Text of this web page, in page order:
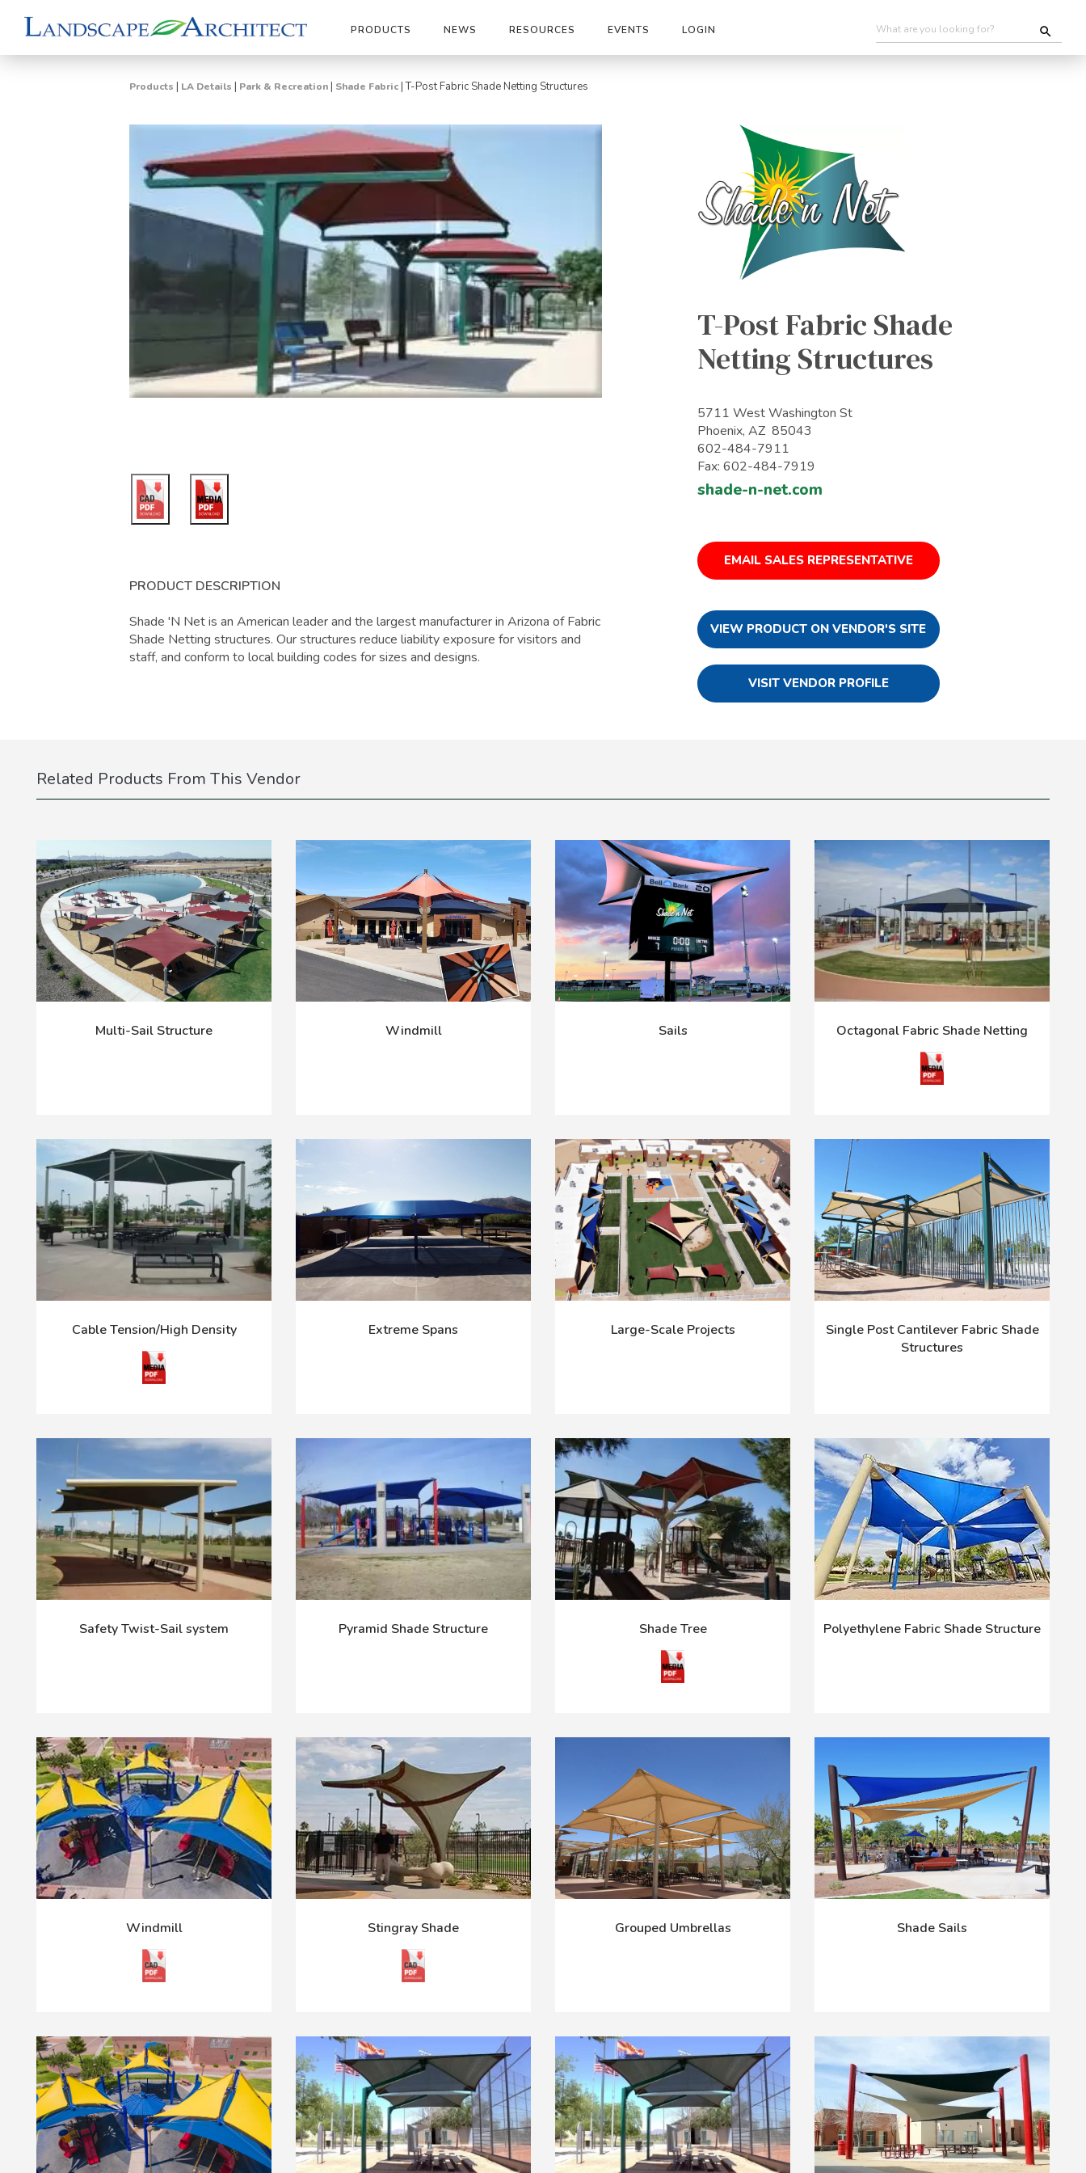
PRODUCTS NEWS RESOURCES EVENTS LOGIN
Products | LA Details | Park & Recreation | Shade Fabric |T-Post Fabric Shade Netting Structures
PRODUCT DESCRIPTION
Shade 'N Net is an American leader and the largest manufacturer in Arizona of Fabric
Shade Netting structures. Our structures reduce liability exposure for visitors and
staff, and conform to local building codes for sizes and designs.
T-Post Fabric Shade
Netting Structures
5711 West Washington St
Phoenix, AZ 85043
602-484-7911
Fax: 602-484-7919
shade-n-net.com
EMAIL SALES REPRESENTATIVE
VIEW PRODUCT ON VENDOR'S SITE
VISIT VENDOR PROFILE
Related Products From This Vendor
Multi-Sail Structure Windmill Sails Octagonal Fabric Shade Netting
Cable Tension/High Density Extreme Spans Large-Scale Projects
Single Post Cantilever Fabric Shade
Structures
Safety Twist-Sail system Pyramid Shade Structure Shade Tree Polyethylene Fabric Shade Structure
Windmill Stingray Shade Grouped Umbrellas Shade Sails